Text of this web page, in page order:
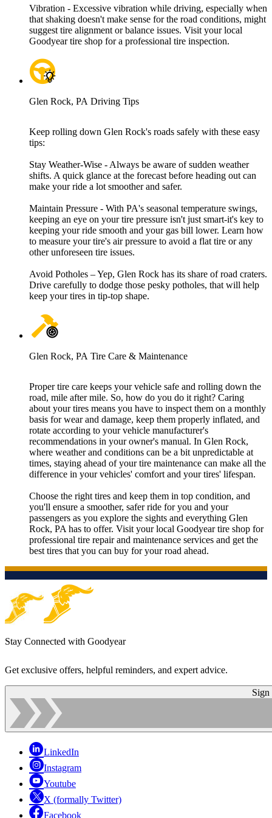
Vibration - Excessive vibration while driving, especially when
that shaking doesn't make sense for the road conditions, might
suggest tire alignment or balance issues. Visit your local
Goodyear tire shop for a professional tire inspection.
Glen Rock, PA Driving Tips
Keep rolling down Glen Rock's roads safely with these easy
tips:
Stay Weather-Wise - Always be aware of sudden weather
shifts. A quick glance at the forecast before heading out can
make your ride a lot smoother and safer.
Maintain Pressure - With PA's seasonal temperature swings,
keeping an eye on your tire pressure isn't just smart-it's key to
keeping your ride smooth and your gas bill lower. Learn how
to measure your tire's air pressure to avoid a flat tire or any
other unforeseen tire issues.
Avoid Potholes – Yep, Glen Rock has its share of road craters.
Drive carefully to dodge those pesky potholes, that will help
keep your tires in tip-top shape.
Glen Rock, PA Tire Care & Maintenance
Proper tire care keeps your vehicle safe and rolling down the
road, mile after mile. So, how do you do it right? Caring
about your tires means you have to inspect them on a monthly
basis for wear and damage, keep them properly inflated, and
rotate according to your vehicle manufacturer's
recommendations in your owner's manual. In Glen Rock,
where weather and conditions can be a bit unpredictable at
times, staying ahead of your tire maintenance can make all the
difference in your vehicles' comfort and your tires' lifespan.
Choose the right tires and keep them in top condition, and
you'll ensure a smoother, safer ride for you and your
passengers as you explore the sights and everything Glen
Rock, PA has to offer. Visit your local Goodyear tire shop for
professional tire repair and maintenance services and get the
best tires that you can buy for your road ahead.
Stay Connected with Goodyear
Get exclusive offers, helpful reminders, and expert advice.
Sign
LinkedIn
Instagram
Youtube
X (formally Twitter)
Facebook